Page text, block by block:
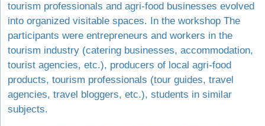
tourism professionals and agri-food businesses evolved
into organized visitable spaces. In the workshop The
participants were entrepreneurs and workers in the
tourism industry (catering businesses, accommodation,
tourist agencies, etc.), producers of local agri-food
products, tourism professionals (tour guides, travel
agencies, travel bloggers, etc.), students in similar
subjects.